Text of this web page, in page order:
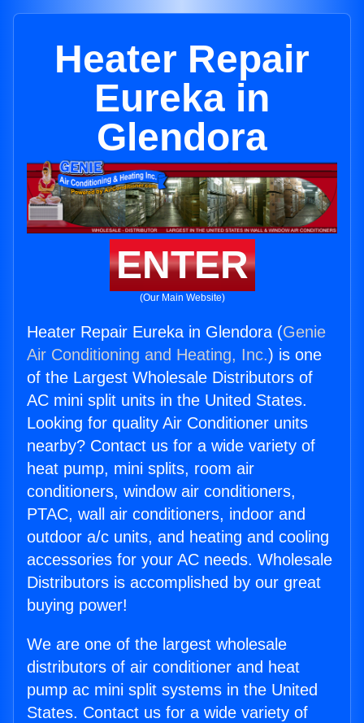
Heater Repair
Eureka in
Glendora
ENTER
(Our Main Website)
Heater Repair Eureka in Glendora (Genie
Air Conditioning and Heating, Inc.) is one
of the Largest Wholesale Distributors of
AC mini split units in the United States.
Looking for quality Air Conditioner units
nearby? Contact us for a wide variety of
heat pump, mini splits, room air
conditioners, window air conditioners,
PTAC, wall air conditioners, indoor and
outdoor a/c units, and heating and cooling
accessories for your AC needs. Wholesale
Distributors is accomplished by our great
buying power!
We are one of the largest wholesale
distributors of air conditioner and heat
pump ac mini split systems in the United
States. Contact us for a wide variety of